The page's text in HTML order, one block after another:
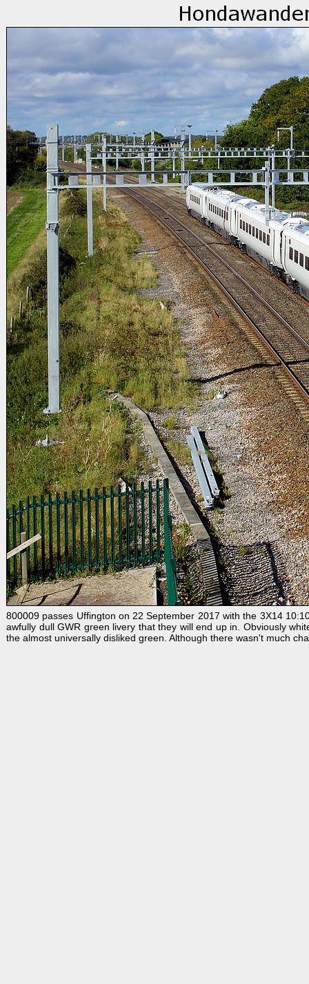
800009 passes Uffington on 22 September 2017 with the 3X14
awfully dull GWR green livery that they will end up in. Obviously
the almost universally disliked green. Although there wasn't much